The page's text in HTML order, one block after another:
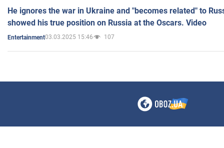
He ignores the war in Ukraine and "becomes related" to
showed his true position on Russia at the Oscars. Video
Entertainment03.03.2025 15:46 107